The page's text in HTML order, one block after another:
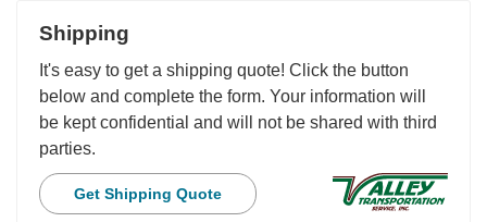
Shipping
It's easy to get a shipping quote! Click the button
below and complete the form. Your information will
be kept confidential and will not be shared with third
parties.
Get Shipping Quote